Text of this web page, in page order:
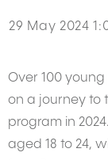
29 May 2024
Over 100
on a journey to
program in
aged 18 to 24,